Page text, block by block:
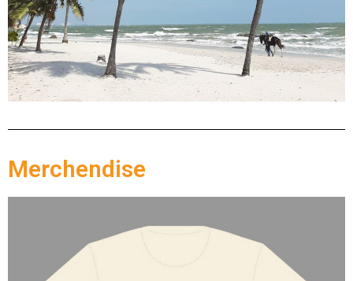
Merchendise